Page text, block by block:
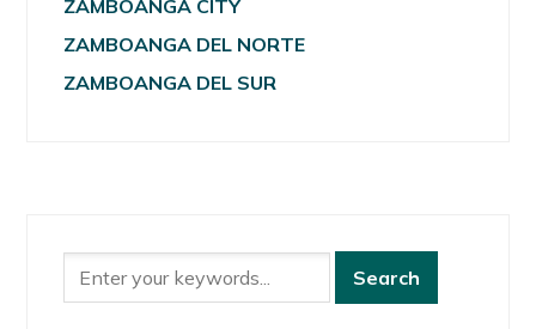
ZAMBOANGA CITY
ZAMBOANGA DEL NORTE
ZAMBOANGA DEL SUR